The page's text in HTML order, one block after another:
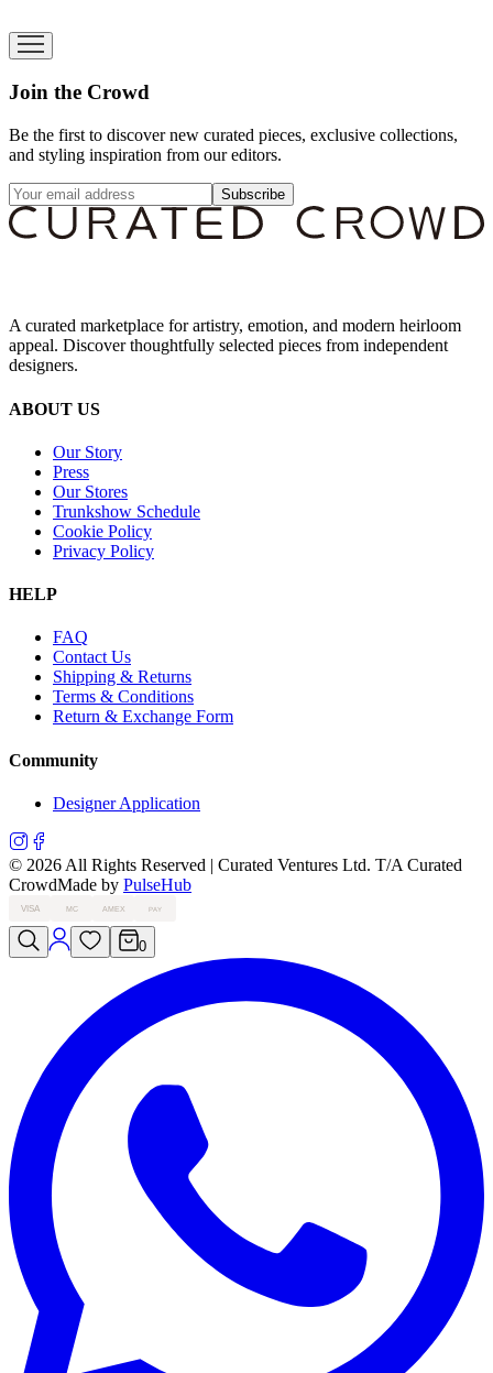
Join the Crowd
Be the first to discover new curated pieces, exclusive collections,
and styling inspiration from our editors.
Subscribe
A curated marketplace for artistry, emotion, and modern heirloom
appeal. Discover thoughtfully selected pieces from independent
designers.
ABOUT US
Our Story
Press
Our Stores
Trunkshow Schedule
Cookie Policy
Privacy Policy
HELP
FAQ
Contact Us
Shipping & Returns
Terms & Conditions
Return & Exchange Form
Community
Designer Application
© 2026 All Rights Reserved | Curated Ventures Ltd. T/A Curated
CrowdMade by PulseHub
VISA MC AMEX PAY
0